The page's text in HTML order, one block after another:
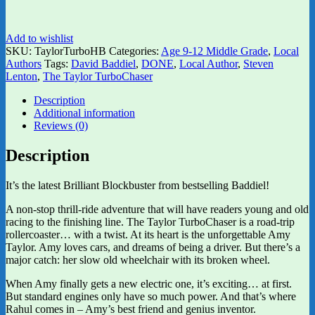
Add to wishlist
SKU: TaylorTurboHB Categories: Age 9-12 Middle Grade, Local
Authors Tags: David Baddiel, DONE, Local Author, Steven
Lenton, The Taylor TurboChaser
Description
Additional information
Reviews (0)
Description
It’s the latest Brilliant Blockbuster from bestselling Baddiel!
A non-stop thrill-ride adventure that will have readers young and old
racing to the finishing line. The Taylor TurboChaser is a road-trip
rollercoaster… with a twist. At its heart is the unforgettable Amy
Taylor. Amy loves cars, and dreams of being a driver. But there’s a
major catch: her slow old wheelchair with its broken wheel.
When Amy finally gets a new electric one, it’s exciting… at first.
But standard engines only have so much power. And that’s where
Rahul comes in – Amy’s best friend and genius inventor.